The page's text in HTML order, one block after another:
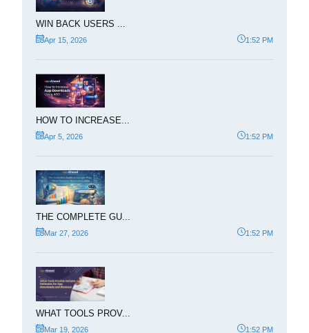
WIN BACK USERS ...
Apr 15, 2026 1:52 PM
HOW TO INCREASE...
Apr 5, 2026 1:52 PM
THE COMPLETE GU...
Mar 27, 2026 1:52 PM
WHAT TOOLS PROV...
Mar 19, 2026 1:52 PM